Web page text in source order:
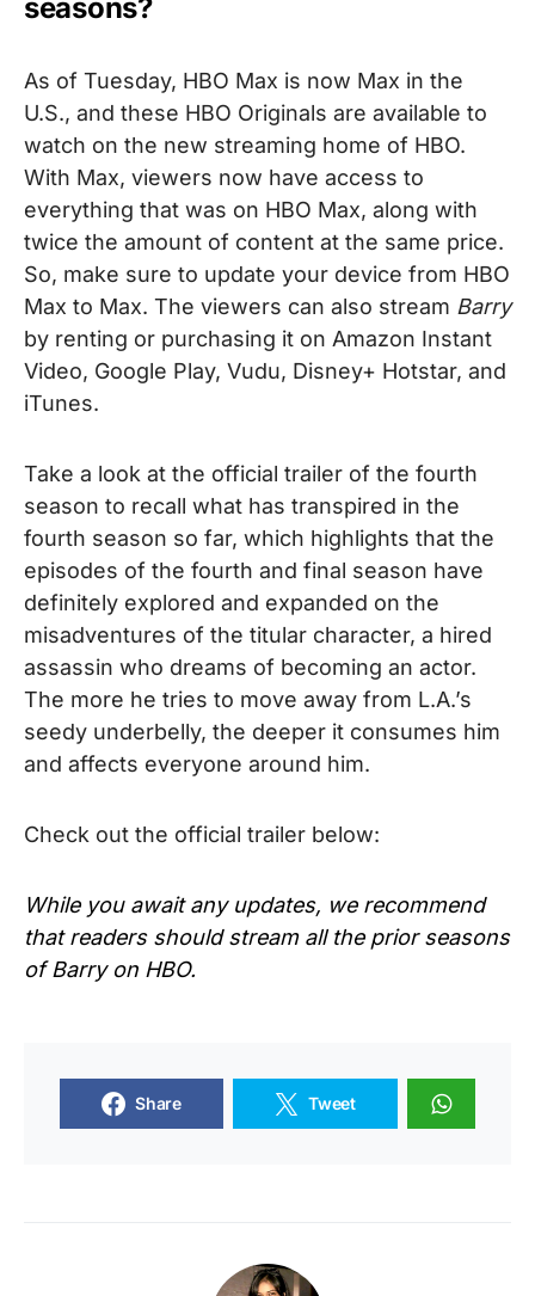
seasons?
As of Tuesday, HBO Max is now Max in the
U.S., and these HBO Originals are available to
watch on the new streaming home of HBO.
With Max, viewers now have access to
everything that was on HBO Max, along with
twice the amount of content at the same price.
So, make sure to update your device from HBO
Max to Max. The viewers can also stream Barry
by renting or purchasing it on Amazon Instant
Video, Google Play, Vudu, Disney+ Hotstar, and
iTunes.
Take a look at the official trailer of the fourth
season to recall what has transpired in the
fourth season so far, which highlights that the
episodes of the fourth and final season have
definitely explored and expanded on the
misadventures of the titular character, a hired
assassin who dreams of becoming an actor.
The more he tries to move away from L.A.’s
seedy underbelly, the deeper it consumes him
and affects everyone around him.
Check out the official trailer below:
While you await any updates, we recommend
that readers should stream all the prior seasons
of Barry on HBO.
Share Tweet